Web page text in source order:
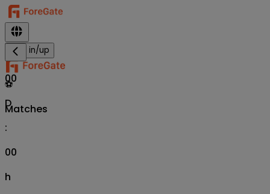
Sign in/up
⚽
Matches
00
D
:
00
h